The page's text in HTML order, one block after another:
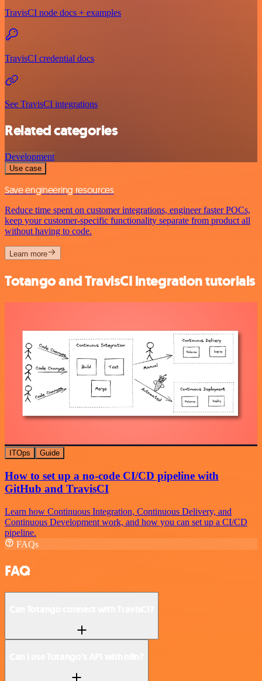
TravisCI node docs + examples
TravisCI credential docs
See TravisCI integrations
Related categories
Development
Use case
Save engineering resources
Reduce time spent on customer integrations, engineer faster POCs,
keep your customer-specific functionality separate from product all
without having to code.
Learn more
Totango and TravisCI integration tutorials
ITOps Guide
How to set up a no-code CI/CD pipeline with
GitHub and TravisCI
Learn how Continuous Integration, Continuous Delivery, and
Continuous Development work, and how you can set up a CI/CD
pipeline.
FAQs
FAQ